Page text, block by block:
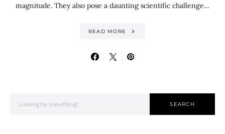
magnitude. They also pose a daunting scientific challenge…
READ MORE
SEARCH